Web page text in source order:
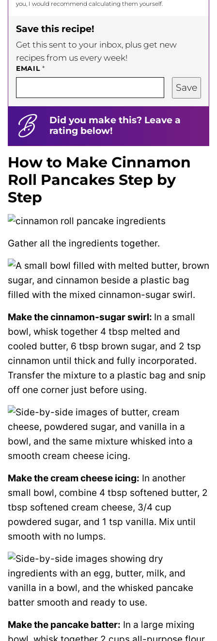
you, I would recommend calculating them yourself.
Save this recipe!
Get this sent to your inbox, plus get new
recipes from us every week!
EMAIL*
Save
Did you make this? Leave a
rating below!
How to Make Cinnamon
Roll Pancakes Step by
Step
Gather all the ingredients together.
Make the cinnamon-sugar swirl: In a small
bowl, whisk together 4 tbsp melted and
cooled butter, 6 tbsp brown sugar, and 2 tsp
cinnamon until thick and fully incorporated.
Transfer the mixture to a plastic bag and snip
off one corner just before using.
Make the cream cheese icing: In another
small bowl, combine 4 tbsp softened butter, 2
tbsp softened cream cheese, 3/4 cup
powdered sugar, and 1 tsp vanilla. Mix until
smooth with no lumps.
Make the pancake batter: In a large mixing